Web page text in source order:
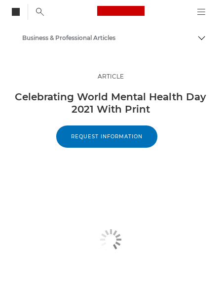
Canon Logo, back
Insights
Business & Professional Articles
ARTICLE
Celebrating World Mental Health Day
2021 With Print
REQUEST INFORMATION